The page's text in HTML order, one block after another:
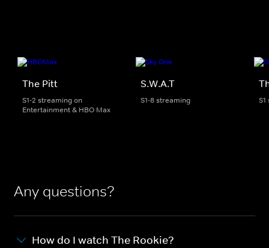
The Pitt
S1-2 streaming on
Entertainment & HBO Max
S.W.A.T
S1-8 streaming
Any questions?
How do I watch The Rookie?